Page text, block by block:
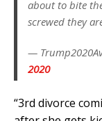
about to bite
screwed they
—
2020
“3rd divorce